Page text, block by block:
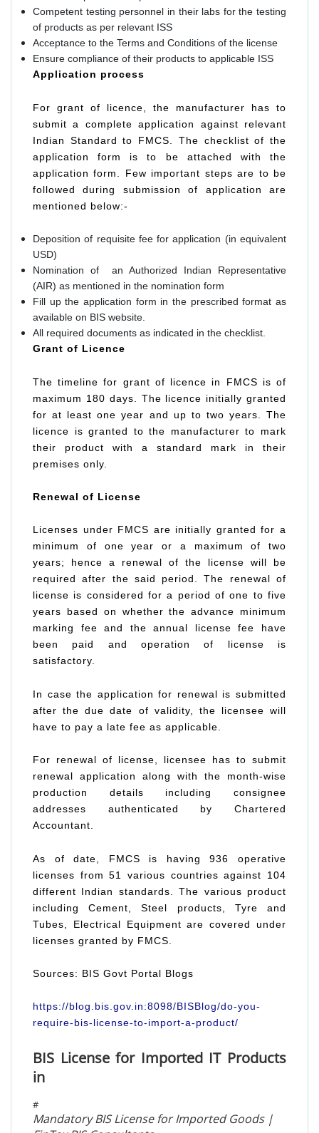
Competent testing personnel in their labs for the testing
of products as per relevant ISS
Acceptance to the Terms and Conditions of the license
Ensure compliance of their products to applicable ISS
Application process
For grant of licence, the manufacturer has to
submit a complete application against relevant
Indian Standard to FMCS. The checklist of the
application form is to be attached with the
application form. Few important steps are to be
followed during submission of application are
mentioned below:-
Deposition of requisite fee for application (in equivalent
USD)
Nomination of an Authorized Indian Representative
(AIR) as mentioned in the nomination form
Fill up the application form in the prescribed format as
available on BIS website.
All required documents as indicated in the checklist.
Grant of Licence
The timeline for grant of licence in FMCS is of
maximum 180 days. The licence initially granted
for at least one year and up to two years. The
licence is granted to the manufacturer to mark
their product with a standard mark in their
premises only.
Renewal of License
Licenses under FMCS are initially granted for a
minimum of one year or a maximum of two
years; hence a renewal of the license will be
required after the said period. The renewal of
license is considered for a period of one to five
years based on whether the advance minimum
marking fee and the annual license fee have
been paid and operation of license is
satisfactory.
In case the application for renewal is submitted
after the due date of validity, the licensee will
have to pay a late fee as applicable.
For renewal of license, licensee has to submit
renewal application along with the month-wise
production details including consignee
addresses authenticated by Chartered
Accountant.
As of date, FMCS is having 936 operative
licenses from 51 various countries against 104
different Indian standards. The various product
including Cement, Steel products, Tyre and
Tubes, Electrical Equipment are covered under
licenses granted by FMCS.
Sources: BIS Govt Portal Blogs
https://blog.bis.gov.in:8098/BISBlog/do-you-
require-bis-license-to-import-a-product/
BIS License for Imported IT Products
in
#
Mandatory BIS License for Imported Goods |